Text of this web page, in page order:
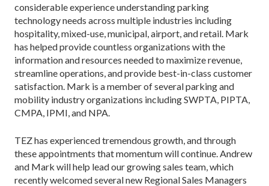
considerable experience understanding parking
technology needs across multiple industries including
hospitality, mixed-use, municipal, airport, and retail. Mark
has helped provide countless organizations with the
information and resources needed to maximize revenue,
streamline operations, and provide best-in-class customer
satisfaction. Mark is a member of several parking and
mobility industry organizations including SWPTA, PIPTA,
CMPA, IPMI, and NPA.
TEZ has experienced tremendous growth, and through
these appointments that momentum will continue. Andrew
and Mark will help lead our growing sales team, which
recently welcomed several new Regional Sales Managers